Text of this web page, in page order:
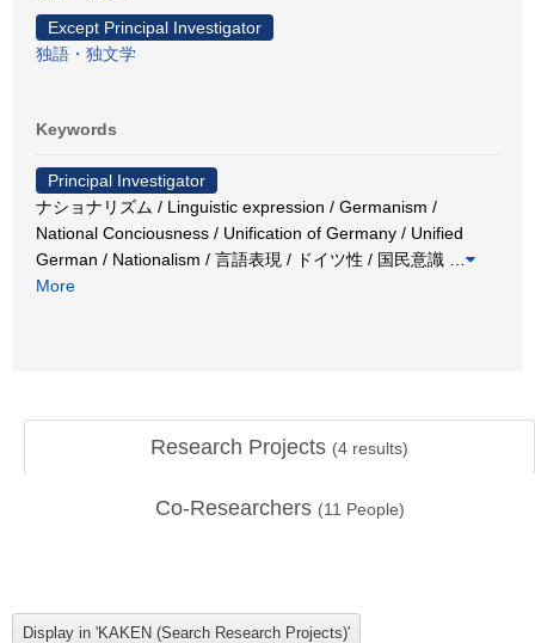
Except Principal Investigator
独語・独文学
Keywords
Principal Investigator
ナショナリズム / Linguistic expression / Germanism /
National Conciousness / Unification of Germany / Unified
German / Nationalism / 言語表現 / ドイツ性 / 国民意識
More
Research Projects (4 results)
Co-Researchers (11 People)